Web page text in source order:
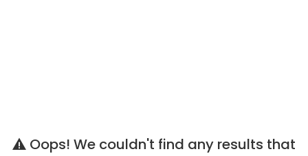
Oops! We couldn't find any results that